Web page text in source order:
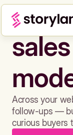
Across your
follow-ups —
curious buyers